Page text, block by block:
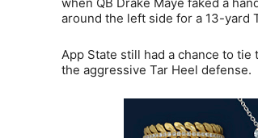
around the left side for a 13-yard
App State still had a chance to
the aggressive Tar Heel defense.